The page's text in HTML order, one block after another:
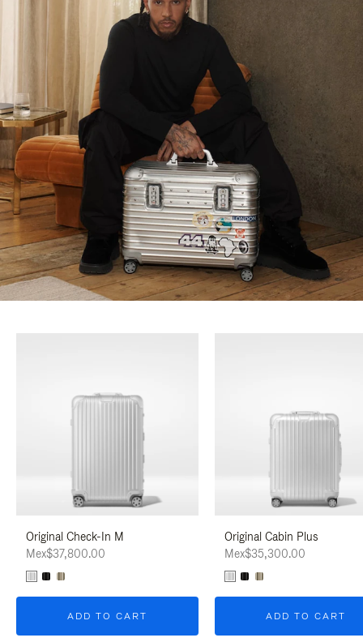
Original Check-In M
Mex$37,800.00
ADD TO CART
Original Cabin Plus
Mex$35,300.00
ADD TO CART